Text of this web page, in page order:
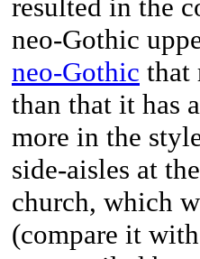
resulted in the
neo-Gothic
neo-Gothic that
than that it has
more in the
side-aisles at
church, which
(compare it